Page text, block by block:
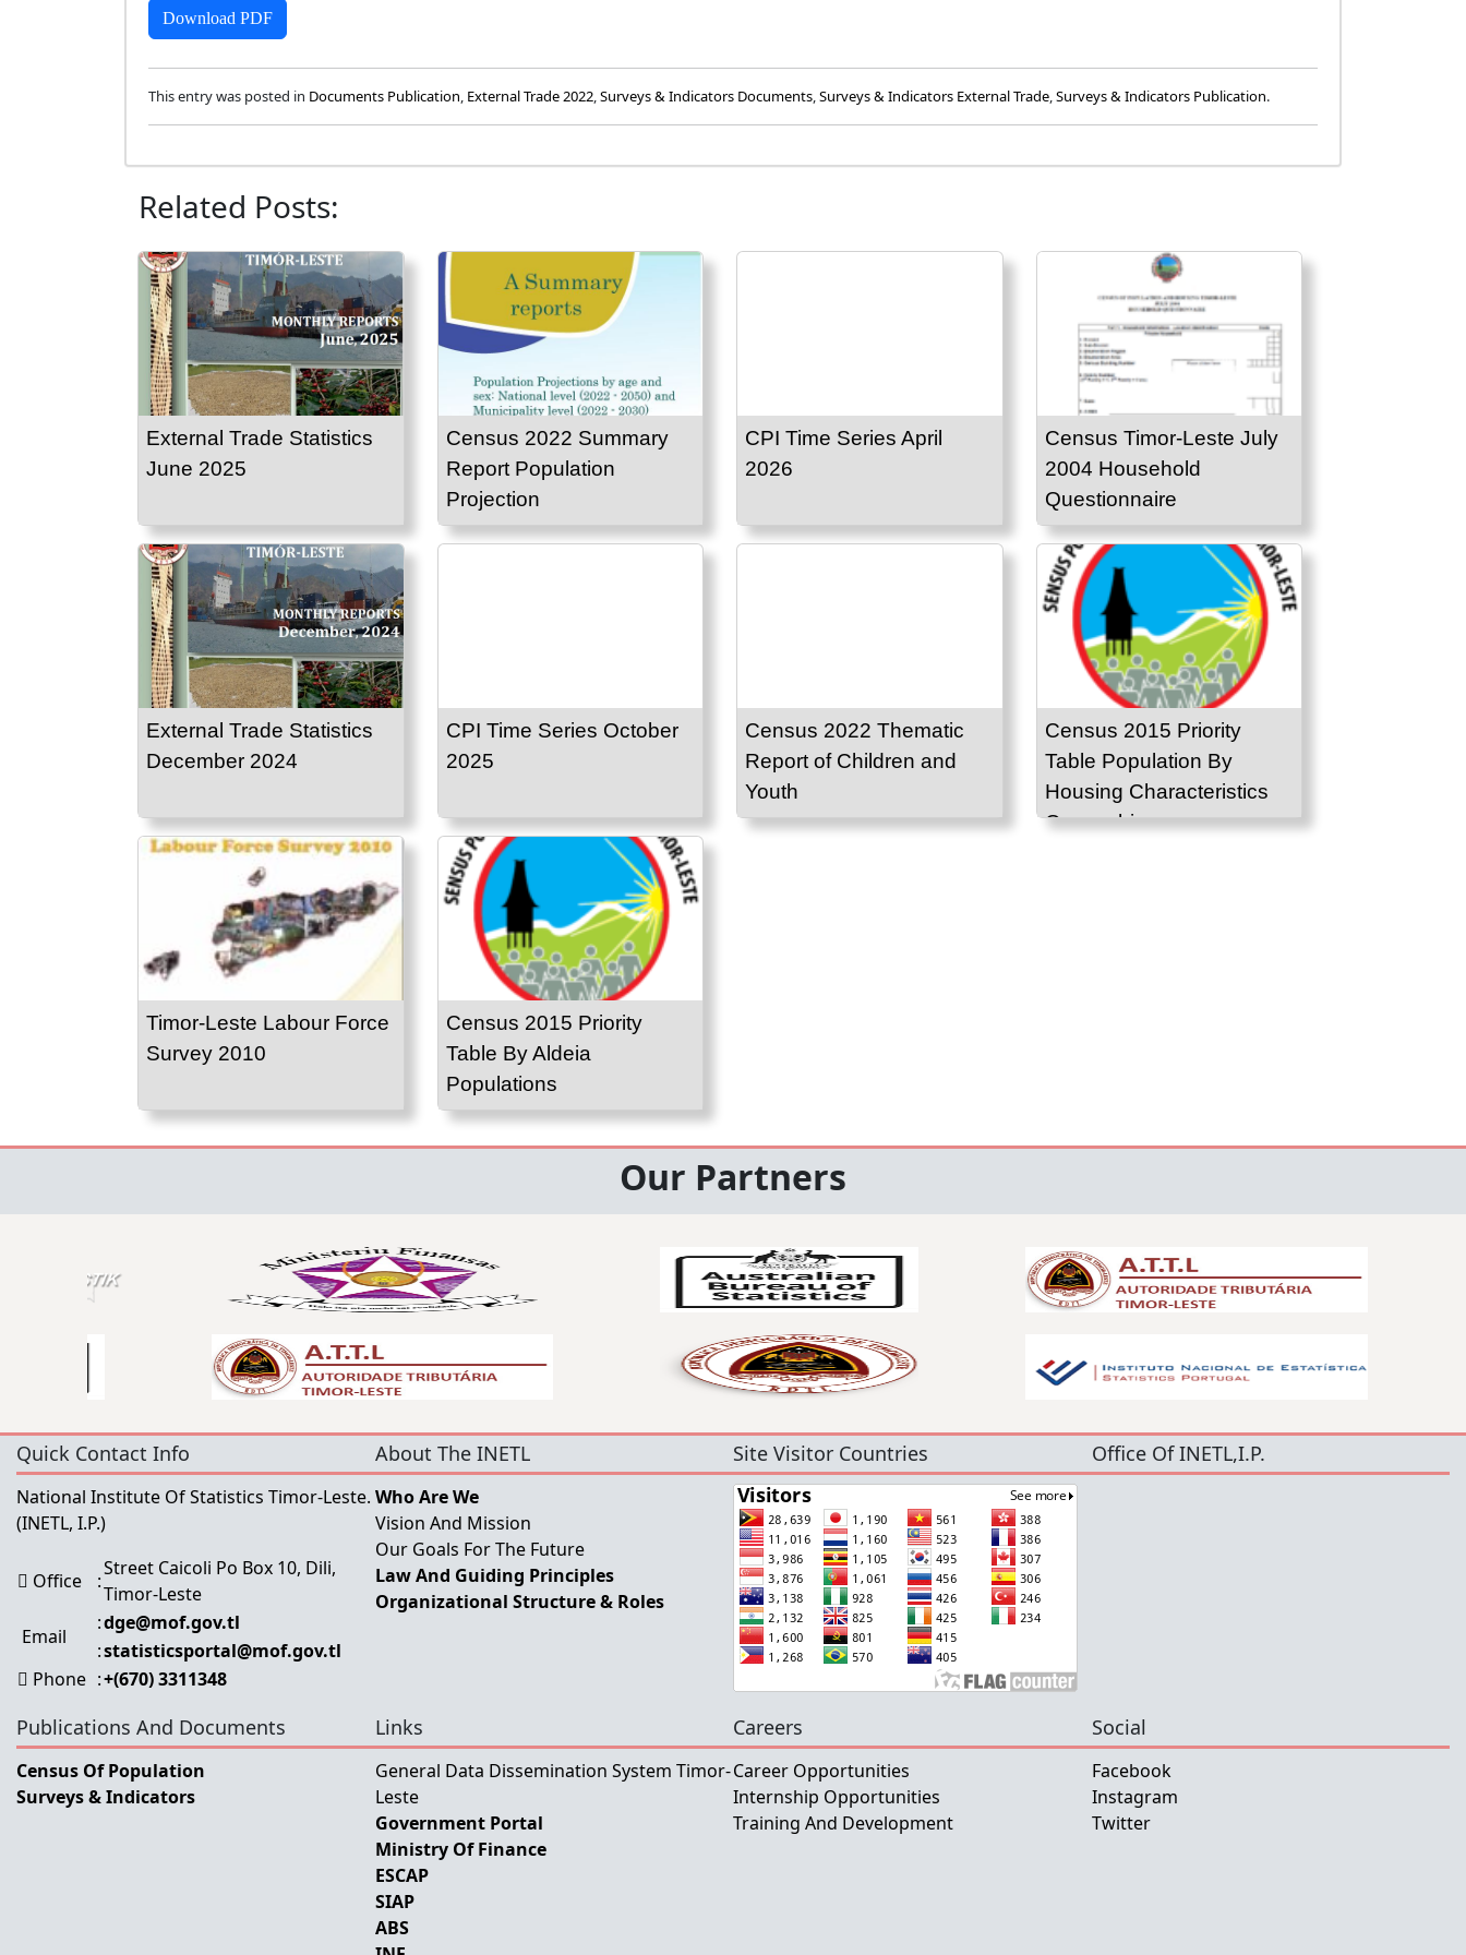
Download PDF
This entry was posted in Documents Publication, External Trade 2022,Surveys & Indicators Documents,Surveys & Indicators External Trade,Surveys & Indicators Publication.
Related Posts:
External Trade Statistics
June 2025
Census 2022 Summary
Report Population
Projection
CPI Time Series April
2026
Census Timor-Leste July
2004 Household
Questionnaire
External Trade Statistics
December 2024
CPI Time Series October
2025
Census 2022 Thematic
Report of Children and
Youth
Census 2015 Priority
Table Population By
Housing Characteristics
Ownership
Timor-Leste Labour Force
Survey 2010
Census 2015 Priority
Table By Aldeia
Populations
Our Partners
Quick Contact Info
National Institute Of Statistics Timor-Leste.
(INETL, I.P.)
Office :
Street Caicoli Po Box 10, Dili,
Timor-Leste
Email
:dge@mof.gov.tl
:statisticsportal@mof.gov.tl
Phone :+(670) 3311348
About The INETL
Who Are We
Vision And Mission
Our Goals For The Future
Law And Guiding Principles
Organizational Structure & Roles
Site Visitor Countries Office Of INETL,I.P.
Publications And Documents
Census Of Population
Surveys & Indicators
Links
General Data Dissemination System Timor-
Leste
Government Portal
Ministry Of Finance
ESCAP
SIAP
ABS
Careers
Career Opportunities
Internship Opportunities
Training And Development
Social
Facebook
Instagram
Twitter